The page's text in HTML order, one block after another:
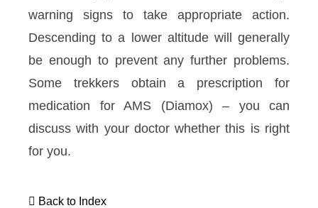
warning signs to take appropriate action.
Descending to a lower altitude will generally
be enough to prevent any further problems.
Some trekkers obtain a prescription for
medication for AMS (Diamox) – you can
discuss with your doctor whether this is right
for you.
Back to Index